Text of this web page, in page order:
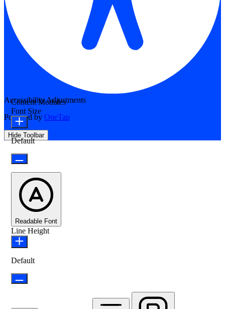
Accessibility Adjustments
Powered by OneTap
Hide Toolbar
Content Modules
Font Size
Default
Readable Font
Line Height
Default